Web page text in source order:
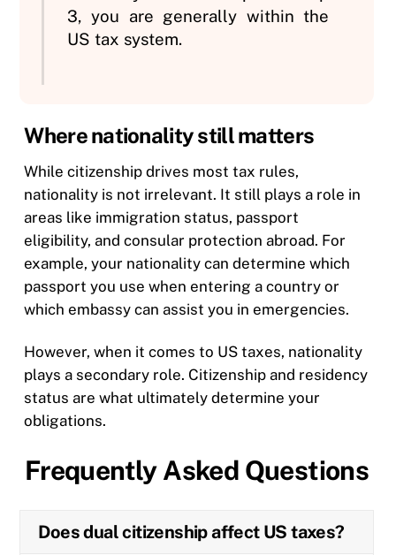
3, you are generally within the
US tax system.
Where nationality still matters
While citizenship drives most tax rules,
nationality is not irrelevant. It still plays a role in
areas like immigration status, passport
eligibility, and consular protection abroad. For
example, your nationality can determine which
passport you use when entering a country or
which embassy can assist you in emergencies.
However, when it comes to US taxes, nationality
plays a secondary role. Citizenship and residency
status are what ultimately determine your
obligations.
Frequently Asked Questions
Does dual citizenship affect US taxes?